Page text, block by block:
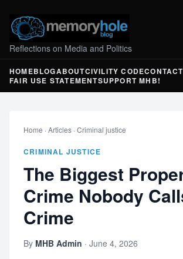
Reflections on Media and Politics
HOMEBLOGABOUTCIVILITY CODECONTACT
FAIR USE STATEMENTSUPPORT MHB!
Home ·Articles ·Criminal justice
CRIMINAL JUSTICE
The Biggest
Crime Nobody
Crime
By MHB Admin · June 4, 2026